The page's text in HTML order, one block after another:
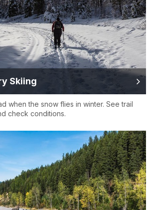
Skiing
when the snow flies in winter. See trail
check conditions.